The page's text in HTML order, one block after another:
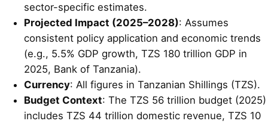
sector-specific estimates.
Projected Impact (2025–2028): Assumes
consistent policy application and economic trends
(e.g., 5.5% GDP growth, TZS 180 trillion GDP in
2025, Bank of Tanzania).
Currency: All figures in Tanzanian Shillings (TZS).
Budget Context: The TZS 56 trillion budget (2025)
includes TZS 44 trillion domestic revenue, TZS 10